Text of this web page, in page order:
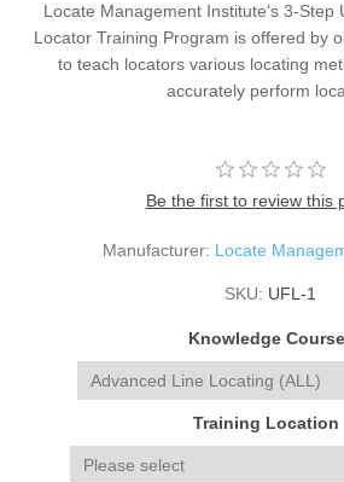
Locate Management Institute's 3-Step
Locator Training Program is offered by
to teach locators various locating
accurately perform
Be the first to review this
Manufacturer: Locate
SKU: UFL-1
Knowledge Course
Training Location